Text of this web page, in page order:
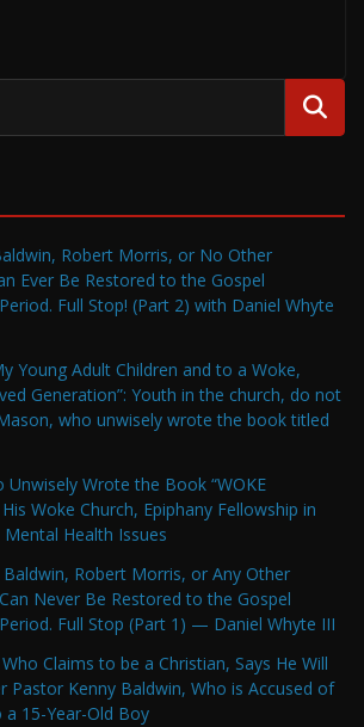
Robert Morris, or No Other
Ever Be Restored to the Gospel
Full Stop! (Part 2) with Daniel Whyte
Young Adult Children and to a Woke,
Generation”: Youth in the church, do not
who unwisely wrote the book titled
Unwisely Wrote the Book “WOKE
Woke Church, Epiphany Fellowship in
Health Issues
Robert Morris, or Any Other
Never Be Restored to the Gospel
Full Stop (Part 1) — Daniel Whyte III
Claims to be a Christian, Says He Will
Pastor Kenny Baldwin, Who is Accused of
15-Year-Old Boy